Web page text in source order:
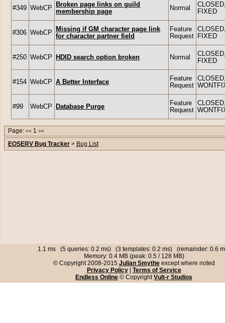
#349 WebCP
Broken page links on guild
membership page
Normal
FIXED
#306 WebCP
Missing if GM character page link
for character partner field
Feature
Request
FIXED
#250 WebCP HDID search option broken Normal
FIXED
#154 WebCP A Better Interface
Feature
Request
#99 WebCP Database Purge
Feature
Request
Page: << 1 >>
EOSERV Bug Tracker> Bug List
1.1 ms (5 queries: 0.2 ms) (3 templates: 0.2 ms) (remainder: 0.6
Memory: 0.4 MB (peak: 0.5 / 128 MB)
© Copyright 2008-2015 Julian Smytheexcept where noted
Privacy Policy| Terms of Service
Endless Online © CopyrightVult-r Studios